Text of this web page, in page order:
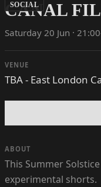
SOCIAL
CANAL
Saturday 20 Jun ·
VENUE
TBA - East London
ABOUT
This Summer
experimental shorts.